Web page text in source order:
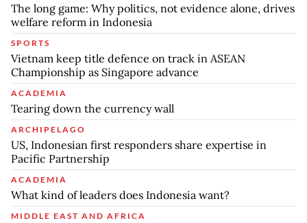
The long game: Why politics, not evidence alone, drives
welfare reform in Indonesia
SPORTS
Vietnam keep title defence on track in ASEAN
Championship as Singapore advance
ACADEMIA
Tearing down the currency wall
ARCHIPELAGO
US, Indonesian first responders share expertise in
Pacific Partnership
ACADEMIA
What kind of leaders does Indonesia want?
MIDDLE EAST AND AFRICA